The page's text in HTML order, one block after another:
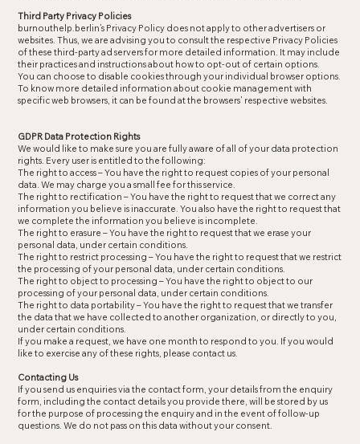
Third Party Privacy Policies
burnouthelp.berlin’s Privacy Policy does not apply to other advertisers or
websites. Thus, we are advising you to consult the respective Privacy Policies
of these third-party ad servers for more detailed information. It may include
their practices and instructions about how to opt-out of certain options.
You can choose to disable cookies through your individual browser options.
To know more detailed information about cookie management with
specific web browsers, it can be found at the browsers’ respective websites.
GDPR Data Protection Rights
We would like to make sure you are fully aware of all of your data protection
rights. Every user is entitled to the following:
The right to access – You have the right to request copies of your personal
data. We may charge you a small fee for this service.
The right to rectification – You have the right to request that we correct any
information you believe is inaccurate. You also have the right to request that
we complete the information you believe is incomplete.
The right to erasure – You have the right to request that we erase your
personal data, under certain conditions.
The right to restrict processing – You have the right to request that we restrict
the processing of your personal data, under certain conditions.
The right to object to processing – You have the right to object to our
processing of your personal data, under certain conditions.
The right to data portability – You have the right to request that we transfer
the data that we have collected to another organization, or directly to you,
under certain conditions.
If you make a request, we have one month to respond to you. If you would
like to exercise any of these rights, please contact us.
Contacting Us
If you send us enquiries via the contact form, your details from the enquiry
form, including the contact details you provide there, will be stored by us
for the purpose of processing the enquiry and in the event of follow-up
questions. We do not pass on this data without your consent.